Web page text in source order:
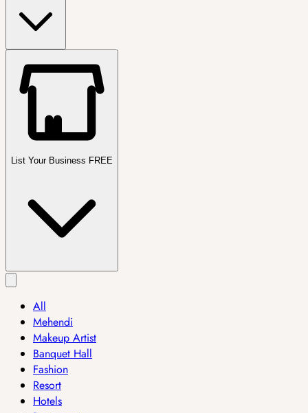
List Your Business FREE
All
Mehendi
Makeup Artist
Banquet Hall
Fashion
Resort
Hotels